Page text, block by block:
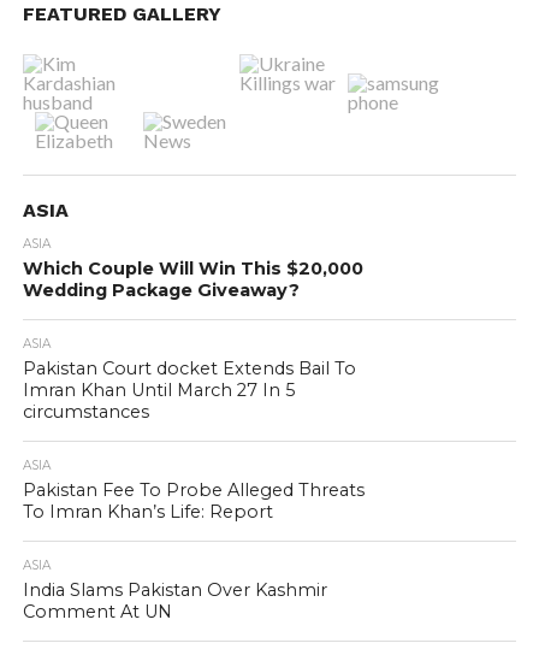
FEATURED GALLERY
ASIA
ASIA
Which Couple Will Win This $20,000
Wedding Package Giveaway?
ASIA
Pakistan Court docket Extends Bail To
Imran Khan Until March 27 In 5
circumstances
ASIA
Pakistan Fee To Probe Alleged Threats
To Imran Khan’s Life: Report
ASIA
India Slams Pakistan Over Kashmir
Comment At UN